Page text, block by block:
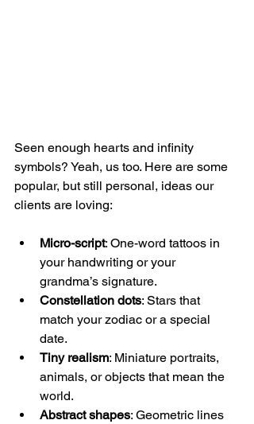
Seen enough hearts and infinity
symbols? Yeah, us too. Here are some
popular, but still personal, ideas our
clients are loving:
Micro-script: One-word tattoos in
your handwriting or your
grandma’s signature.
Constellation dots: Stars that
match your zodiac or a special
date.
Tiny realism: Miniature portraits,
animals, or objects that mean the
world.
Abstract shapes: Geometric lines